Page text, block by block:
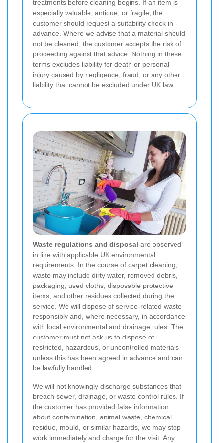
treatments before cleaning begins. If an item is
especially valuable, antique, or fragile, the
customer should request a suitability check in
advance. Where we advise that a material should
not be cleaned, the customer accepts the risk of
proceeding against that advice. Nothing in these
terms excludes liability for death or personal
injury caused by negligence, fraud, or any other
liability that cannot be excluded under UK law.
Waste regulations and disposal are observed
in line with applicable UK environmental
requirements. In the course of carpet cleaning,
waste may include dirty water, removed debris,
packaging, used cloths, disposable protective
items, and other residues collected during the
service. We will dispose of service-related waste
responsibly and, where necessary, in accordance
with local environmental and drainage rules. The
customer must not ask us to dispose of
restricted, hazardous, or uncontrolled materials
unless this has been agreed in advance and can
be lawfully handled.
We will not knowingly discharge substances that
breach sewer, drainage, or waste control rules. If
the customer has provided false information
about contamination, animal waste, chemical
residue, mould, or similar hazards, we may stop
work immediately and charge for the visit. Any